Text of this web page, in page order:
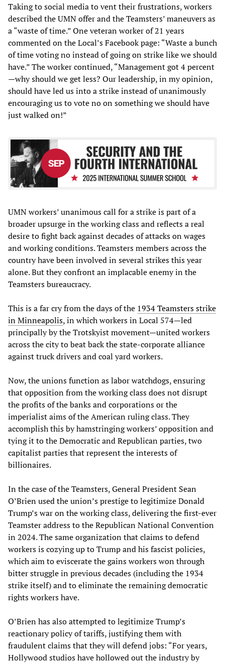
Taking to social media to vent their frustrations, workers
described the UMN offer and the Teamsters’ maneuvers as
a “waste of time.” One veteran worker of 21 years
commented on the Local’s Facebook page: “Waste a bunch
of time voting no instead of going on strike like we should
have.” The worker continued, “Management got 4 percent
—why should we get less? Our leadership, in my opinion,
should have led us into a strike instead of unanimously
encouraging us to vote no on something we should have
just walked on!”
UMN workers’ unanimous call for a strike is part of a
broader upsurge in the working class and reflects a real
desire to fight back against decades of attacks on wages
and working conditions. Teamsters members across the
country have been involved in several strikes this year
alone. But they confront an implacable enemy in the
Teamsters bureaucracy.
This is a far cry from the days of the 1934 Teamsters strike
in Minneapolis, in which workers in Local 574—led
principally by the Trotskyist movement—united workers
across the city to beat back the state-corporate alliance
against truck drivers and coal yard workers.
Now, the unions function as labor watchdogs, ensuring
that opposition from the working class does not disrupt
the profits of the banks and corporations or the
imperialist aims of the American ruling class. They
accomplish this by hamstringing workers’ opposition and
tying it to the Democratic and Republican parties, two
capitalist parties that represent the interests of
billionaires.
In the case of the Teamsters, General President Sean
O’Brien used the union’s prestige to legitimize Donald
Trump’s war on the working class, delivering the first-ever
Teamster address to the Republican National Convention
in 2024. The same organization that claims to defend
workers is cozying up to Trump and his fascist policies,
which aim to eviscerate the gains workers won through
bitter struggle in previous decades (including the 1934
strike itself) and to eliminate the remaining democratic
rights workers have.
O’Brien has also attempted to legitimize Trump’s
reactionary policy of tariffs, justifying them with
fraudulent claims that they will defend jobs: “For years,
Hollywood studios have hollowed out the industry by